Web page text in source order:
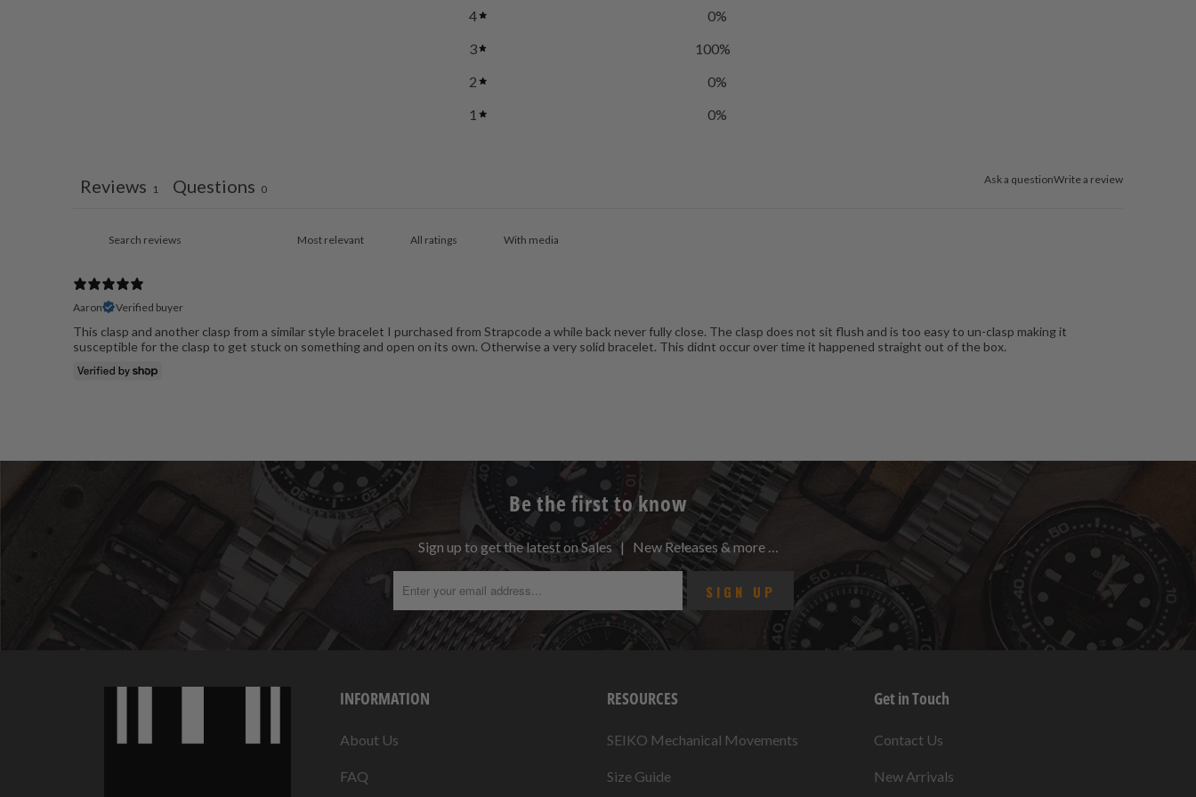
4
0%
3
100%
2
0%
1
0%
Ask a questionWrite a review
Reviews 1 Questions 0
With media
Aaron Verified buyer
This clasp and another clasp from a similar style bracelet I purchased from Strapcode a while back never fully close. The clasp does not sit flush and is too easy to un-clasp making it
susceptible for the clasp to get stuck on something and open on its own. Otherwise a very solid bracelet. This didnt occur over time it happened straight out of the box.
Be the first to know
Sign up to get the latest on Sales | New Releases & more …
INFORMATION
About Us
FAQ
RESOURCES
SEIKO Mechanical Movements
Size Guide
Get in Touch
Contact Us
New Arrivals